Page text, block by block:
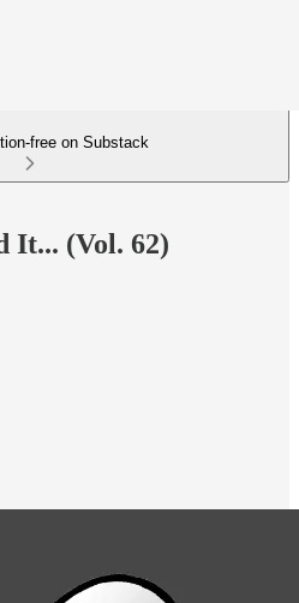
free on Substack
It... (Vol. 62)